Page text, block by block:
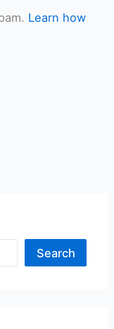
Learn how
Search